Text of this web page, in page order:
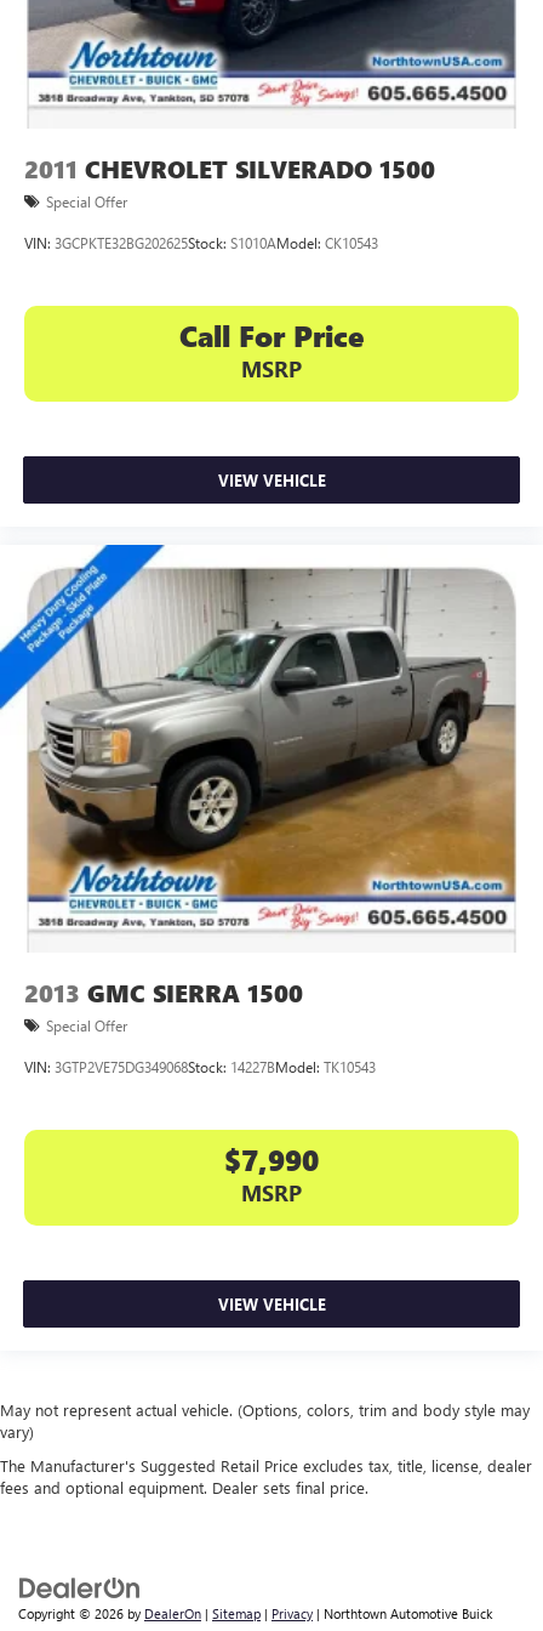
2011 CHEVROLET SILVERADO 1500
Special Offer
VIN: 3GCPKTE32BG202625Stock: S1010AModel: CK10543
Call For Price
MSRP
VIEW VEHICLE
2013 GMC SIERRA 1500
Special Offer
VIN: 3GTP2VE75DG349068Stock: 14227BModel: TK10543
$7,990
MSRP
VIEW VEHICLE
May not represent actual vehicle. (Options, colors, trim and body style may
vary)
The Manufacturer's Suggested Retail Price excludes tax, title, license, dealer
fees and optional equipment. Dealer sets final price.
Copyright © 2026 by DealerOn | Sitemap | Privacy | Northtown Automotive Buick